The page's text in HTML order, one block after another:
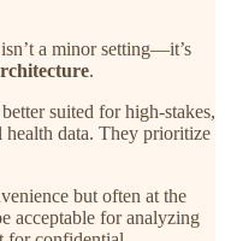
a minor setting—it’s
.
suited for high-stakes,
data. They prioritize
but often at the
acceptable for analyzing